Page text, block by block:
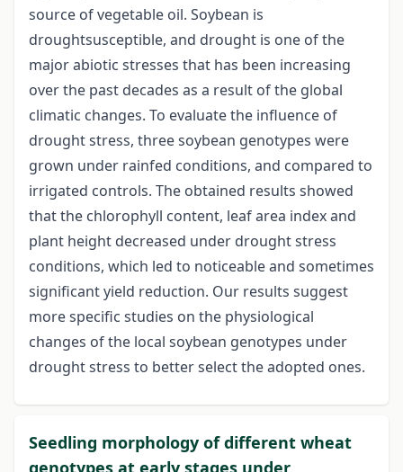
source of vegetable oil. Soybean is
droughtsusceptible, and drought is one of the
major abiotic stresses that has been increasing
over the past decades as a result of the global
climatic changes. To evaluate the influence of
drought stress, three soybean genotypes were
grown under rainfed conditions, and compared to
irrigated controls. The obtained results showed
that the chlorophyll content, leaf area index and
plant height decreased under drought stress
conditions, which led to noticeable and sometimes
significant yield reduction. Our results suggest
more specific studies on the physiological
changes of the local soybean genotypes under
drought stress to better select the adopted ones.
Seedling morphology of different wheat
genotypes at early stages under